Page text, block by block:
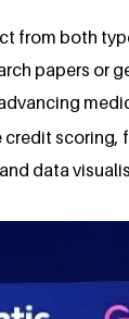
from both
papers or
credit scoring,
data